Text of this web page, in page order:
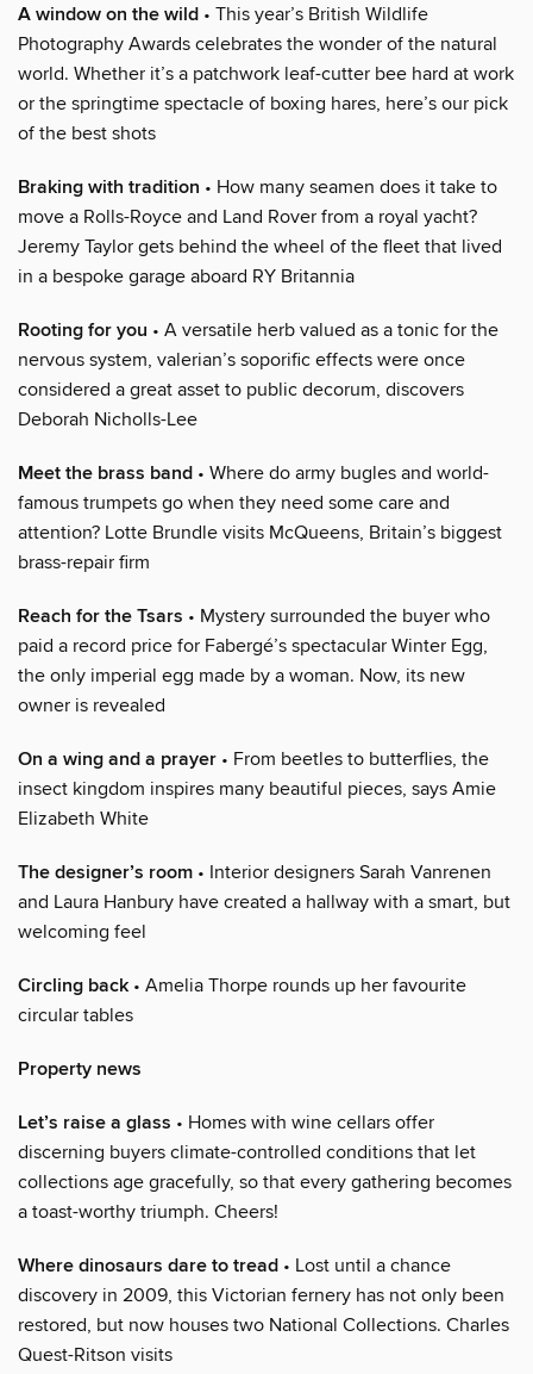
A window on the wild • This year’s British Wildlife
Photography Awards celebrates the wonder of the natural
world. Whether it’s a patchwork leaf-cutter bee hard at work
or the springtime spectacle of boxing hares, here’s our pick
of the best shots
Braking with tradition • How many seamen does it take to
move a Rolls-Royce and Land Rover from a royal yacht?
Jeremy Taylor gets behind the wheel of the fleet that lived
in a bespoke garage aboard RY Britannia
Rooting for you • A versatile herb valued as a tonic for the
nervous system, valerian’s soporific effects were once
considered a great asset to public decorum, discovers
Deborah Nicholls-Lee
Meet the brass band • Where do army bugles and world-
famous trumpets go when they need some care and
attention? Lotte Brundle visits McQueens, Britain’s biggest
brass-repair firm
Reach for the Tsars • Mystery surrounded the buyer who
paid a record price for Fabergé’s spectacular Winter Egg,
the only imperial egg made by a woman. Now, its new
owner is revealed
On a wing and a prayer • From beetles to butterflies, the
insect kingdom inspires many beautiful pieces, says Amie
Elizabeth White
The designer’s room • Interior designers Sarah Vanrenen
and Laura Hanbury have created a hallway with a smart, but
welcoming feel
Circling back • Amelia Thorpe rounds up her favourite
circular tables
Property news
Let’s raise a glass • Homes with wine cellars offer
discerning buyers climate-controlled conditions that let
collections age gracefully, so that every gathering becomes
a toast-worthy triumph. Cheers!
Where dinosaurs dare to tread • Lost until a chance
discovery in 2009, this Victorian fernery has not only been
restored, but now houses two National Collections. Charles
Quest-Ritson visits